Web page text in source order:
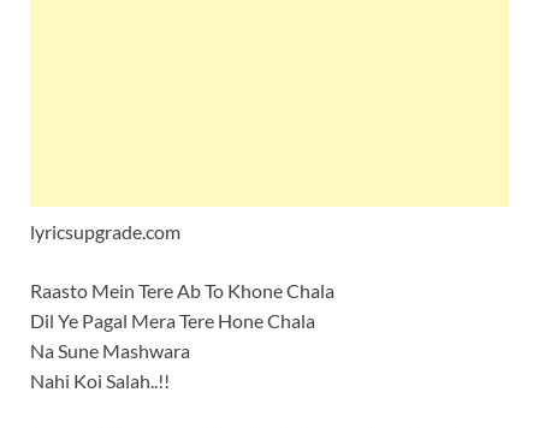
lyricsupgrade.com
Raasto Mein Tere Ab To Khone Chala
Dil Ye Pagal Mera Tere Hone Chala
Na Sune Mashwara
Nahi Koi Salah..!!